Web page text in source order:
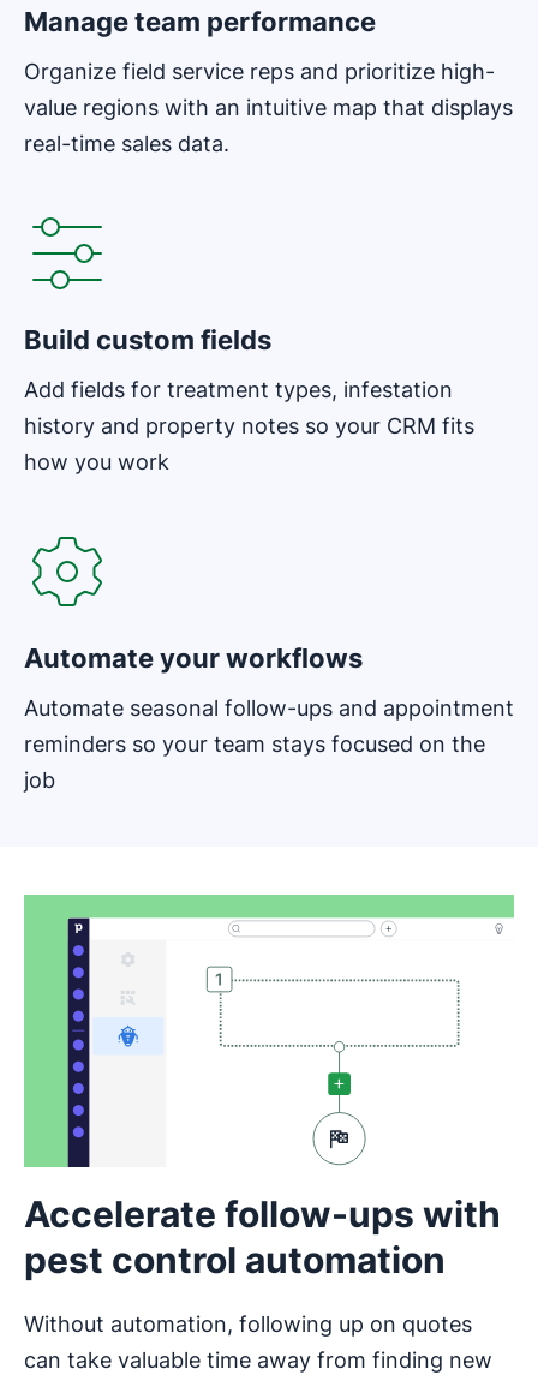
Manage team performance
Organize field service reps and prioritize high-
value regions with an intuitive map that displays
real-time sales data.
Build custom fields
Add fields for treatment types, infestation
history and property notes so your CRM fits
how you work
Automate your workflows
Automate seasonal follow-ups and appointment
reminders so your team stays focused on the
job
Accelerate follow-ups with
pest control automation
Without automation, following up on quotes
can take valuable time away from finding new